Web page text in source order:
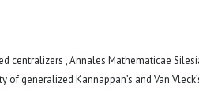
centralizers ,Annales Mathematicae
of generalized Kannappan’s and Van